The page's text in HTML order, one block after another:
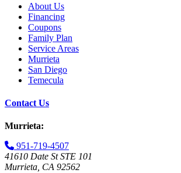
About Us
Financing
Coupons
Family Plan
Service Areas
Murrieta
San Diego
Temecula
Contact Us
Murrieta:
951-719-4507
41610 Date St STE 101
Murrieta, CA 92562